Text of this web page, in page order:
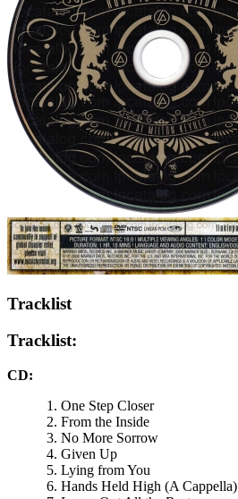
Tracklist
Tracklist:
CD:
One Step Closer
From the Inside
No More Sorrow
Given Up
Lying from You
Hands Held High (A Cappella)